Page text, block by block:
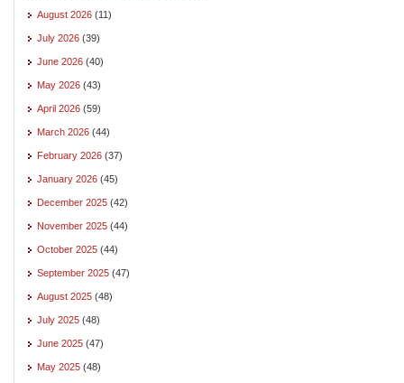
August 2026 (11)
July 2026 (39)
June 2026 (40)
May 2026 (43)
April 2026 (59)
March 2026 (44)
February 2026 (37)
January 2026 (45)
December 2025 (42)
November 2025 (44)
October 2025 (44)
September 2025 (47)
August 2025 (48)
July 2025 (48)
June 2025 (47)
May 2025 (48)